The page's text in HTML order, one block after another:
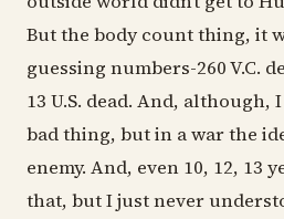
But the body count thing, it
guessing numbers-260 V.C.
13 U.S. dead. And, although,
bad thing, but in a war the
enemy. And, even 10, 12, 13
that, but I just never